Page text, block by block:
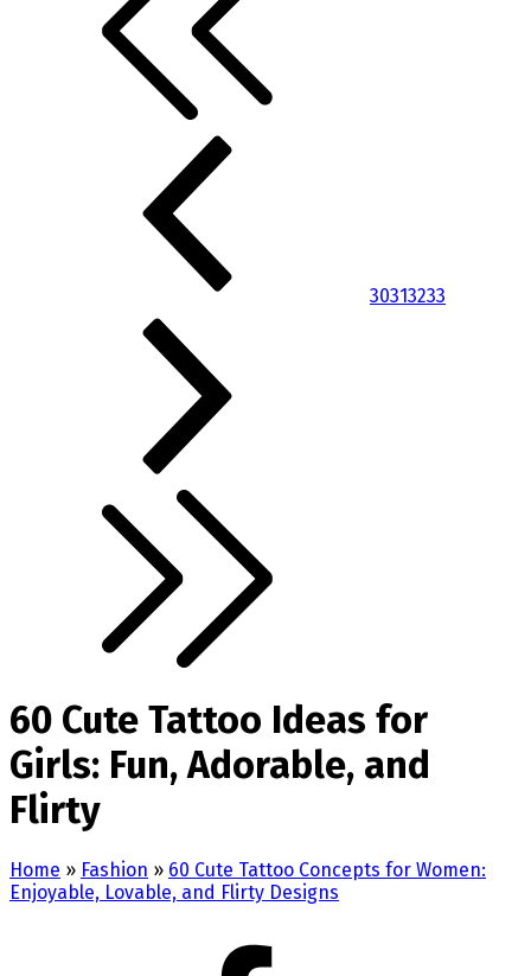
30313233
60 Cute Tattoo Ideas for
Girls: Fun, Adorable, and
Flirty
Home » Fashion » 60 Cute Tattoo Concepts for Women:
Enjoyable, Lovable, and Flirty Designs